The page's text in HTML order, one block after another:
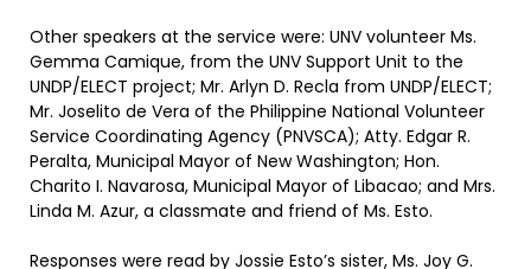
Other speakers at the service were: UNV volunteer Ms.
Gemma Camique, from the UNV Support Unit to the
UNDP/ELECT project; Mr. Arlyn D. Recla from UNDP/ELECT;
Mr. Joselito de Vera of the Philippine National Volunteer
Service Coordinating Agency (PNVSCA); Atty. Edgar R.
Peralta, Municipal Mayor of New Washington; Hon.
Charito I. Navarosa, Municipal Mayor of Libacao; and Mrs.
Linda M. Azur, a classmate and friend of Ms. Esto.
Responses were read by Jossie Esto’s sister, Ms. Joy G.